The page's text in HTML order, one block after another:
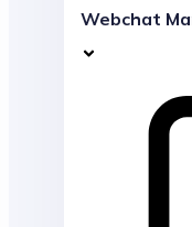
Webchat